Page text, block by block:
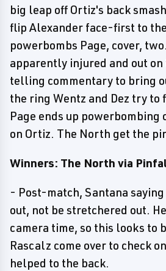
big leap off Ortiz's back
flip Alexander face-first to
powerbombs Page, cover,
apparently injured and out on
telling commentary to bring
the ring Wentz and Dez try
Page ends up powerbombing
on Ortiz. The North get the
Winners: The North via
- Post-match, Santana
out, not be stretchered out.
camera time, so this looks to
Rascalz come over to check
helped to the back.